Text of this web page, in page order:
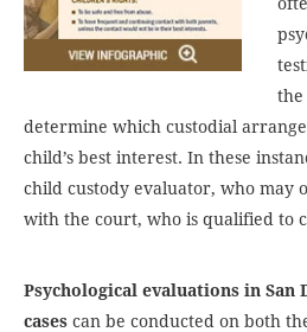
the
determine which custodial
child’s best interest. In these
child custody evaluator, who may
with the court, who is qualified to
Psychological evaluations in San
cases can be conducted on both